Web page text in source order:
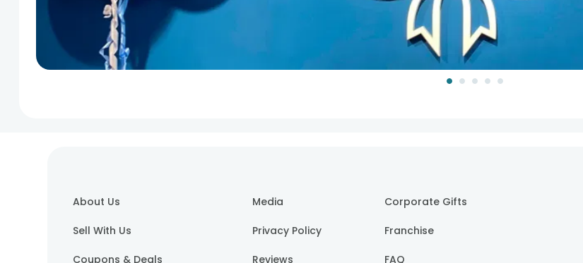
About Us
Sell With Us
Coupons & Deals
Media
Privacy Policy
Reviews
Corporate Gifts
Franchise
FAQ